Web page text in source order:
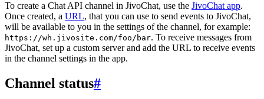
To create a Chat API channel in JivoChat, use the JivoChat app.
Once created, a URL, that you can use to send events to JivoChat,
will be available to you in the settings of the channel, for example:
https://wh.jivosite.com/foo/bar. To receive messages from
JivoChat, set up a custom server and add the URL to receive events
in the channel settings in the app.
Channel status#